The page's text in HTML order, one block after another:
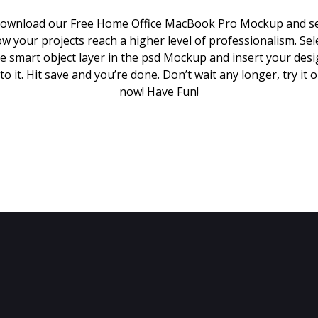
our Free Home Office MacBook Pro Mockup and
your projects reach a higher level of professionalism.
smart object layer in the psd Mockup and insert your
it. Hit save and you’re done. Don’t wait any longer, try it
now! Have Fun!